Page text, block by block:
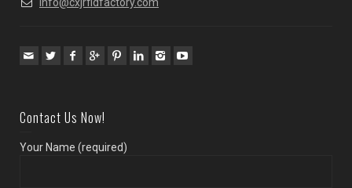
info@cxjrfidfactory.com
Contact Us Now!
Your Name (required)